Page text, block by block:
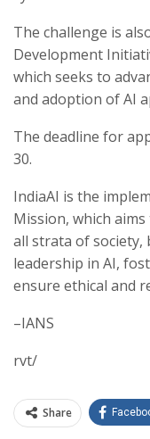
The challenge is
Development
which seeks to
and adoption of AI
The deadline for
30.
IndiaAI is the
Mission, which
all strata of society,
leadership in AI,
ensure ethical and
–IANS
rvt/
Share